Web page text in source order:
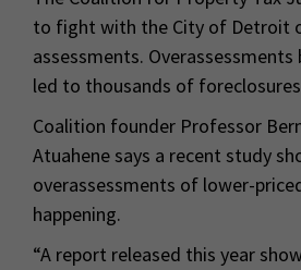
to fight with the City of Detroit
assessments. Overassessments
led to thousands of
Coalition founder Professor
Atuahene says a recent study
overassessments of lower-
happening.
“A report released this year